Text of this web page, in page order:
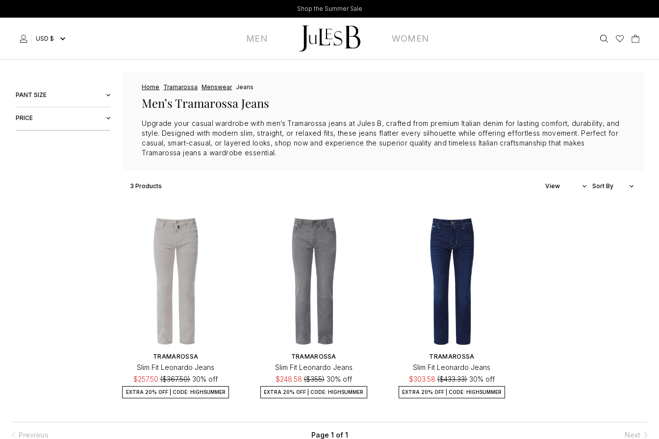
to
Shop the Summer Sale
USD $ MEN WOMEN
PANT SIZE
PRICE
Home Tramarossa Menswear Jeans
Men’s Tramarossa Jeans
Upgrade your casual wardrobe with men’s Tramarossa jeans at Jules B, crafted from premium Italian denim for lasting comfort, durability, and
style. Designed with modern slim, straight, or relaxed fits, these jeans flatter every silhouette while offering effortless movement. Perfect for
casual, smart-casual, or layered looks, shop now and experience the superior quality and timeless Italian craftsmanship that makes
Tramarossa jeans a wardrobe essential.
3 Products
TRAMAROSSA
Slim Fit Leonardo Jeans
$257.50($367.50)30% off
EXTRA 20% OFF | CODE: HIGHSUMMER
TRAMAROSSA
Slim Fit Leonardo Jeans
$248.58($355)30% off
EXTRA 20% OFF | CODE: HIGHSUMMER
TRAMAROSSA
Slim Fit Leonardo Jeans
$303.58 ($433.33)30% off
EXTRA 20% OFF | CODE: HIGHSUMMER
Previous Page 1 of 1 Next